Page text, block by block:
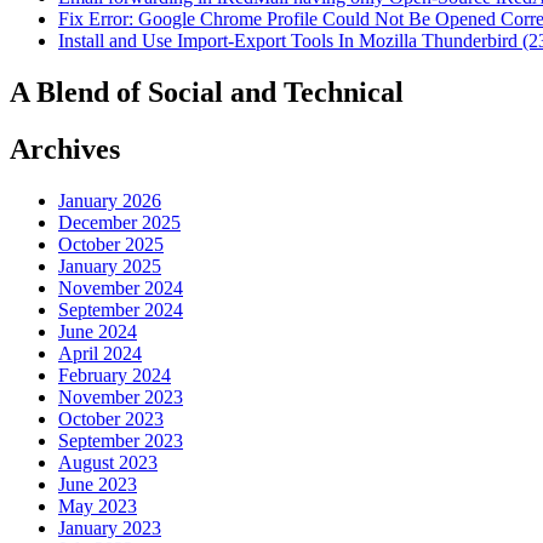
Fix Error: Google Chrome Profile Could Not Be Opened
Install and Use Import-Export Tools In Mozilla Thunderbird
A Blend of Social and Technical
Archives
January 2026
December 2025
October 2025
January 2025
November 2024
September 2024
June 2024
April 2024
February 2024
November 2023
October 2023
September 2023
August 2023
June 2023
May 2023
January 2023